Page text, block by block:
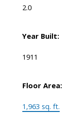
2.0
Year Built:
1911
Floor Area:
1,963 sq. ft.